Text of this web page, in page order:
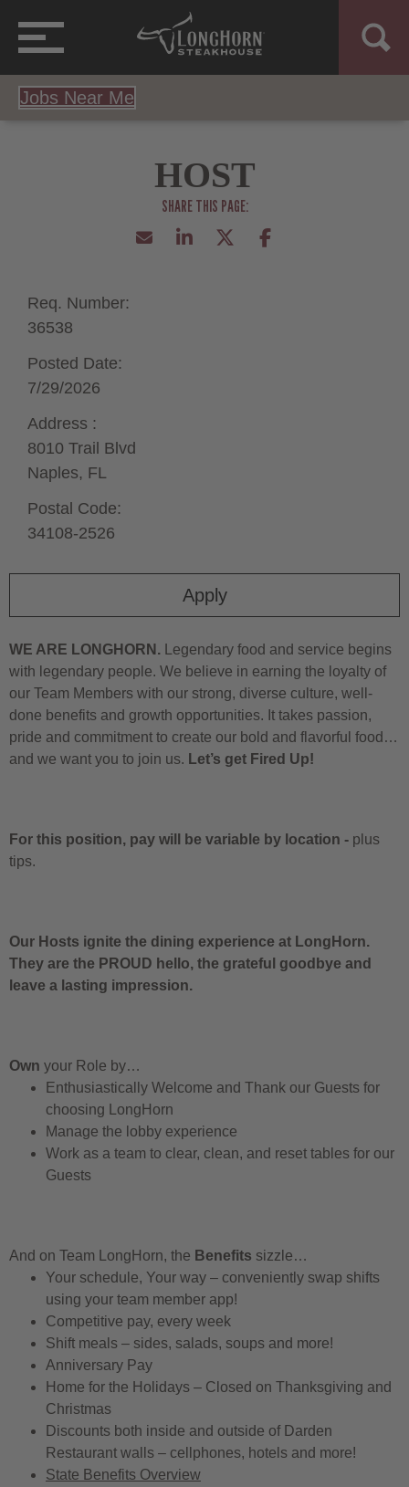
Jobs Near Me
HOST
Apply
Req. Number:
36538
Posted Date:
7/29/2026
Address :
8010 Trail Blvd
Naples, FL
Postal Code:
34108-2526
WE ARE LONGHORN. Legendary food and service begins
with legendary people. We believe in earning the loyalty of
our Team Members with our strong, diverse culture, well-
done benefits and growth opportunities. It takes passion,
pride and commitment to create our bold and flavorful food…
and we want you to join us. Let’s get Fired Up!
For this position, pay will be variable by location - plus
tips.
Our Hosts ignite the dining experience at LongHorn.
They are the PROUD hello, the grateful goodbye and
leave a lasting impression.
Own your Role by…
Enthusiastically Welcome and Thank our Guests for
choosing LongHorn
Manage the lobby experience
Work as a team to clear, clean, and reset tables for our
Guests
And on Team LongHorn, the Benefits sizzle…
Your schedule, Your way – conveniently swap shifts
using your team member app!
Competitive pay, every week
Shift meals – sides, salads, soups and more!
Anniversary Pay
Home for the Holidays – Closed on Thanksgiving and
Christmas
Discounts both inside and outside of Darden
Restaurant walls – cellphones, hotels and more!
State Benefits Overview